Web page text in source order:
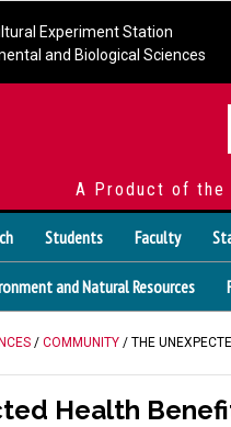
Experiment Station
and Biological Sciences
A Product of the
Students Faculty
and Natural Resources
/ COMMUNITY / THE
Health